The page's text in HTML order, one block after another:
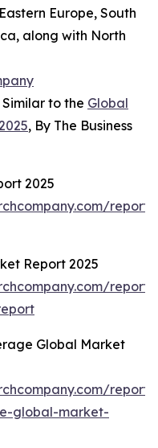
Europe, South
along with North
to the Global
, By The Business
2025
Report 2025
Global Market
global-market-